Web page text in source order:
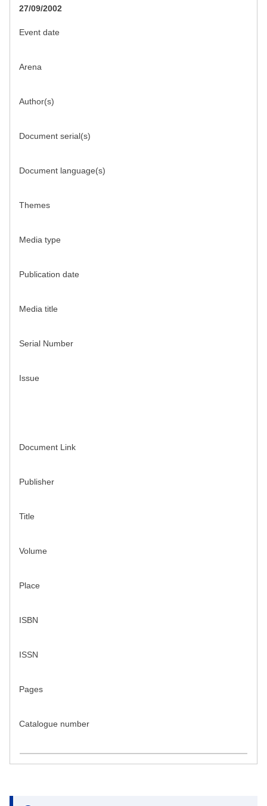
27/09/2002
Event date
Arena
Author(s)
Document serial(s)
Document language(s)
Themes
Media type
Publication date
Media title
Serial Number
Issue
Document Link
Publisher
Title
Volume
Place
ISBN
ISSN
Pages
Catalogue number